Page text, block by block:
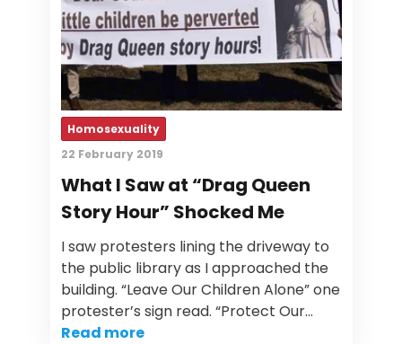
Homosexuality
22 February 2019
What I Saw at “Drag Queen
Story Hour” Shocked Me
I saw protesters lining the driveway to
the public library as I approached the
building. “Leave Our Children Alone” one
protester’s sign read. “Protect Our…
Read more